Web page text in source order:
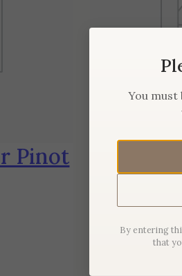
Pinot
You must
By entering
that